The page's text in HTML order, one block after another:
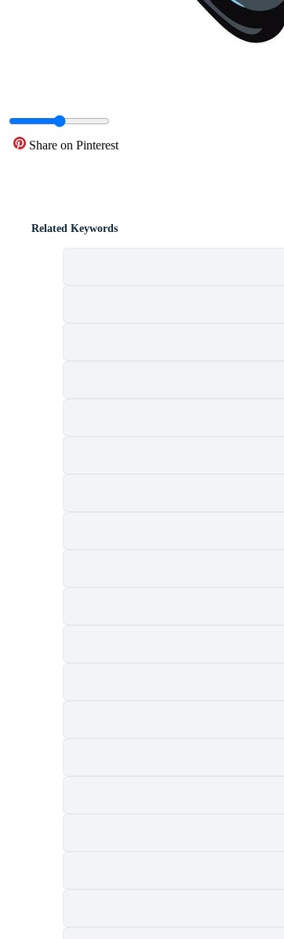
Share on Pinterest
Related Keywords